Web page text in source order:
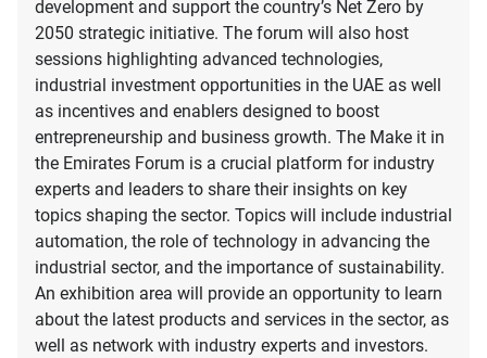
development and support the country’s Net Zero by
2050 strategic initiative. The forum will also host
sessions highlighting advanced technologies,
industrial investment opportunities in the UAE as well
as incentives and enablers designed to boost
entrepreneurship and business growth. The Make it in
the Emirates Forum is a crucial platform for industry
experts and leaders to share their insights on key
topics shaping the sector. Topics will include industrial
automation, the role of technology in advancing the
industrial sector, and the importance of sustainability.
An exhibition area will provide an opportunity to learn
about the latest products and services in the sector, as
well as network with industry experts and investors.